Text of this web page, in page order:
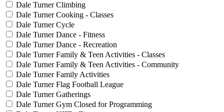
Dale Turner Climbing
Dale Turner Cooking - Classes
Dale Turner Cycle
Dale Turner Dance - Fitness
Dale Turner Dance - Recreation
Dale Turner Family & Teen Activities - Classes
Dale Turner Family & Teen Activities - Community
Dale Turner Family Activities
Dale Turner Flag Football League
Dale Turner Gatherings
Dale Turner Gym Closed for Programming